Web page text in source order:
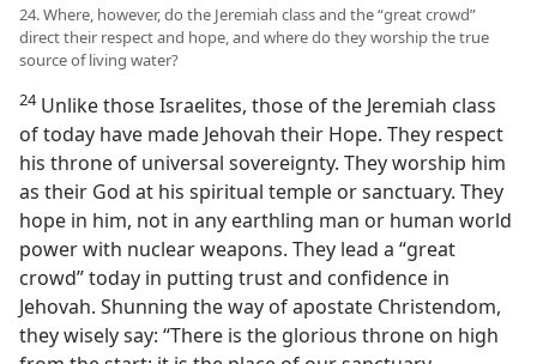
24. Where, however, do the Jeremiah class and the “great crowd”
direct their respect and hope, and where do they worship the true
source of living water?
24Unlike those Israelites, those of the Jeremiah class
of today have made Jehovah their Hope. They respect
his throne of universal sovereignty. They worship him
as their God at his spiritual temple or sanctuary. They
hope in him, not in any earthling man or human world
power with nuclear weapons. They lead a “great
crowd” today in putting trust and confidence in
Jehovah. Shunning the way of apostate Christendom,
they wisely say: “There is the glorious throne on high